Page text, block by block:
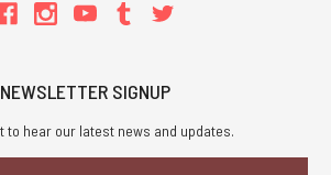
NEWSLETTER SIGNUP
to hear our latest news and updates.